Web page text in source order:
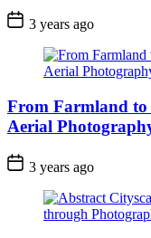
3 years ago
From Farmland to
Aerial
3 years ago